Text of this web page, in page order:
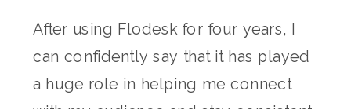
After using Flodesk for four years, I
can confidently say that it has played
a huge role in helping me connect